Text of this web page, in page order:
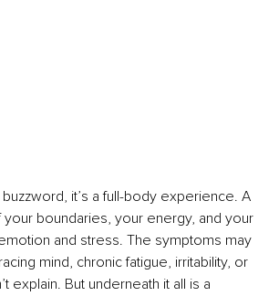
buzzword, it’s a full-body experience. A
boundaries, your energy, and your
and stress. The symptoms may
mind, chronic fatigue, irritability, or
explain. But underneath it all is a